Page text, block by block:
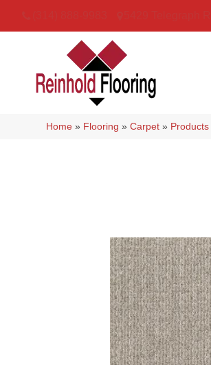
Home » Flooring »Carpet » Products